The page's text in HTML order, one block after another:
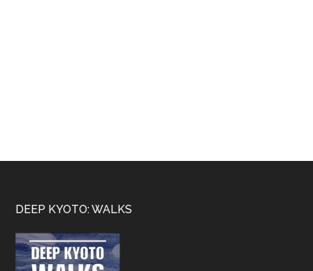
Footer
DEEP KYOTO: WALKS